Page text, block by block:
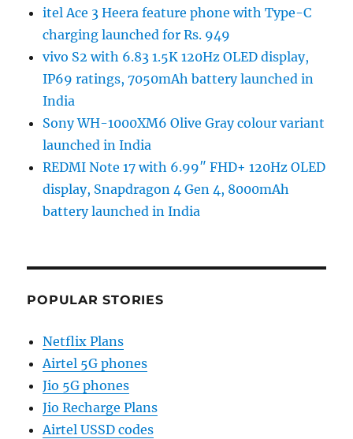
itel Ace 3 Heera feature phone with Type-C
charging launched for Rs. 949
vivo S2 with 6.83 1.5K 120Hz OLED display,
IP69 ratings, 7050mAh battery launched in
India
Sony WH-1000XM6 Olive Gray colour variant
launched in India
REDMI Note 17 with 6.99″ FHD+ 120Hz OLED
display, Snapdragon 4 Gen 4, 8000mAh
battery launched in India
POPULAR STORIES
Netflix Plans
Airtel 5G phones
Jio 5G phones
Jio Recharge Plans
Airtel USSD codes